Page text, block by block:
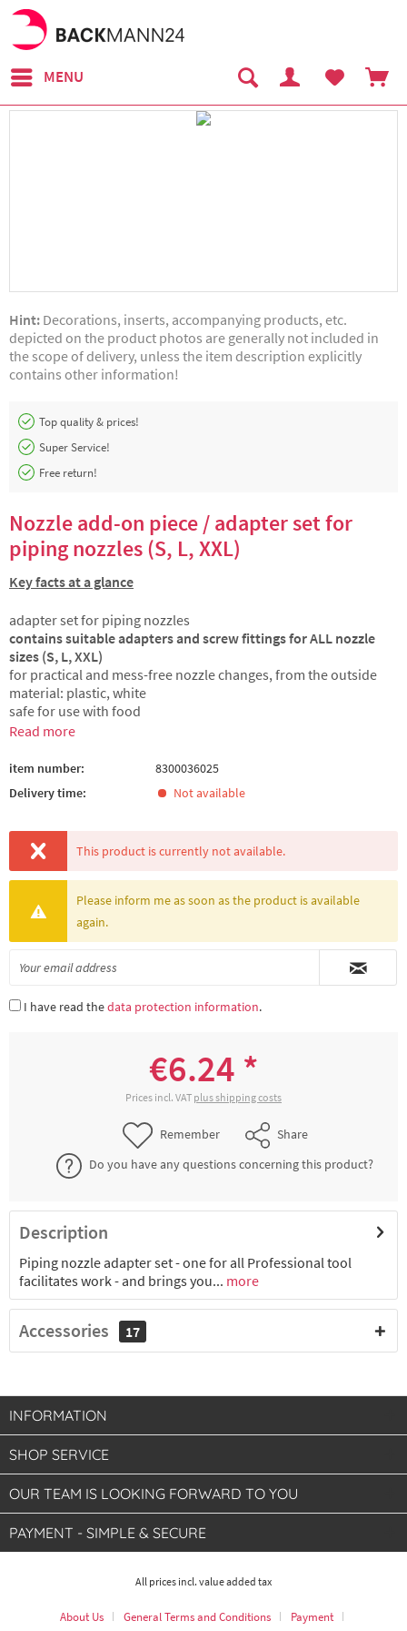
MENU
Hint: Decorations, inserts, accompanying products, etc.
depicted on the product photos are generally not included in
the scope of delivery, unless the item description explicitly
contains other information!
Top quality & prices!
Super Service!
Free return!
Nozzle add-on piece / adapter set for
piping nozzles (S, L, XXL)
Key facts at a glance
adapter set for piping nozzles
contains suitable adapters and screw fittings for ALL nozzle
sizes (S, L, XXL)
for practical and mess-free nozzle changes, from the outside
material: plastic, white
safe for use with food
Read more
item number:
8300036025
Delivery time:
Not available
This product is currently not available.
Please inform me as soon as the product is available
again.
I have read thedata protection information.
€6.24 *
Prices incl. VAT plus shipping costs
Remember
Share
Do you have any questions concerning this product?
Description
Piping nozzle adapter set - one for all Professional tool
facilitates work - and brings you... more
Accessories 17
INFORMATION
SHOP SERVICE
OUR TEAM IS LOOKING FORWARD TO YOU
PAYMENT - SIMPLE & SECURE
All prices incl. value added tax
About Us General Terms and Conditions Payment